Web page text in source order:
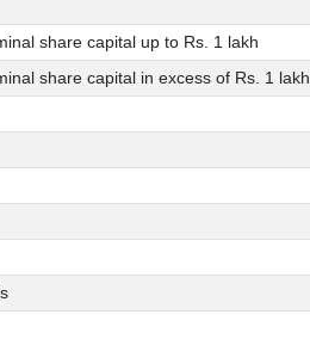
share capital up to Rs. 1 lakh
share capital in excess of Rs. 1 lakh